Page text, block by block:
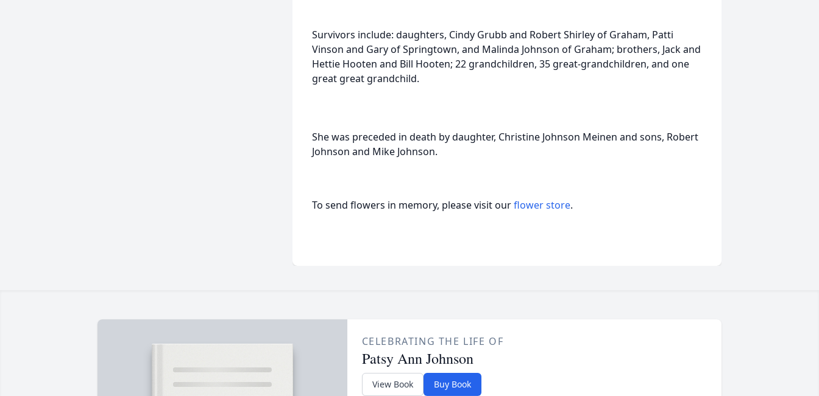
Survivors include: daughters, Cindy Grubb and Robert Shirley of Graham, Patti
Vinson and Gary of Springtown, and Malinda Johnson of Graham; brothers, Jack and
Hettie Hooten and Bill Hooten; 22 grandchildren, 35 great-grandchildren, and one
great great grandchild.
She was preceded in death by daughter, Christine Johnson Meinen and sons, Robert
Johnson and Mike Johnson.
To send flowers in memory, please visit ourflower store.
CELEBRATING THE LIFE OF
Patsy Ann Johnson
View Book Buy Book